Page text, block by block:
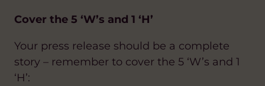
Cover the 5 ‘W’s and 1 ‘H’
Your press release should be a complete
story – remember to cover the 5 ‘W’s and 1
‘H’: